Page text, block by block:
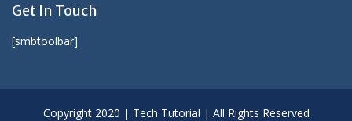
Get In Touch
[smbtoolbar]
Copyright 2020 | Tech Tutorial | All Rights Reserved